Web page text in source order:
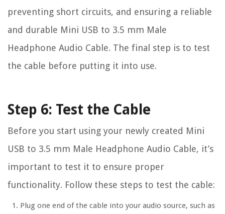
preventing short circuits, and ensuring a reliable
and durable Mini USB to 3.5 mm Male
Headphone Audio Cable. The final step is to test
the cable before putting it into use.
Step 6: Test the Cable
Before you start using your newly created Mini
USB to 3.5 mm Male Headphone Audio Cable, it’s
important to test it to ensure proper
functionality. Follow these steps to test the cable:
Plug one end of the cable into your audio source, such as